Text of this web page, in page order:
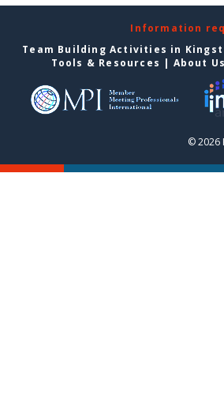
Information
Team Building Activities in
Tools & Resources | About
© 2026